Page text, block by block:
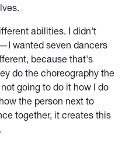
abilities. I didn't
wanted seven dancers
because that's
do the choreography the
going to do it how I do
the person next to
together, it creates this